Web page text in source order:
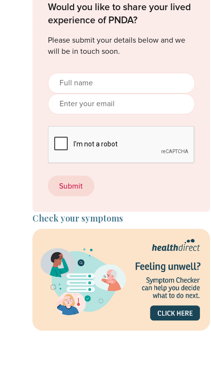
Would you like to share your lived
experience of PNDA?
Please submit your details below and we
will be in touch soon.
Check your symptoms